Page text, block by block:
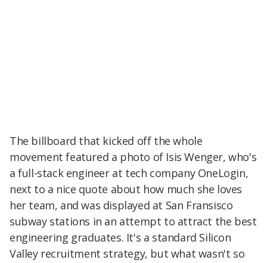
The billboard that kicked off the whole
movement featured a photo of Isis Wenger, who's
a full-stack engineer at tech company OneLogin,
next to a nice quote about how much she loves
her team, and was displayed at San Fransisco
subway stations in an attempt to attract the best
engineering graduates. It's a standard Silicon
Valley recruitment strategy, but what wasn't so